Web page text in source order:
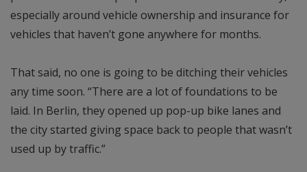
especially around vehicle ownership and insurance for
vehicles that haven’t gone anywhere for months.
That said, no one is going to be ditching their vehicles
any time soon. “There are a lot of foundations to be
laid. In Berlin, they opened up pop-up bike lanes and
the city started giving space back to people that wasn’t
used up by traffic.”